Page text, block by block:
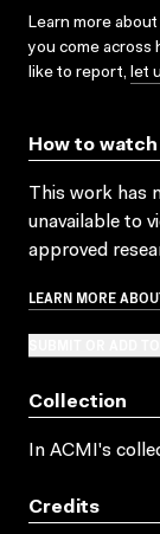
Learn more
you come across
like to report, let
How to watch
This work has
unavailable to
approved
LEARN MORE
Collection
In ACMI's
Credits